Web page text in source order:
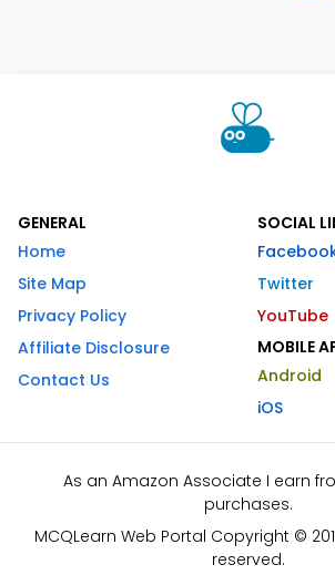
GENERAL
Home
Site Map
Privacy Policy
Affiliate Disclosure
Contact Us
SOCIAL
Twitter
YouTube
MOBILE
Android
iOS
As an Amazon Associate I earn
purchases.
MCQLearn Web Portal Copyright ©
reserved.